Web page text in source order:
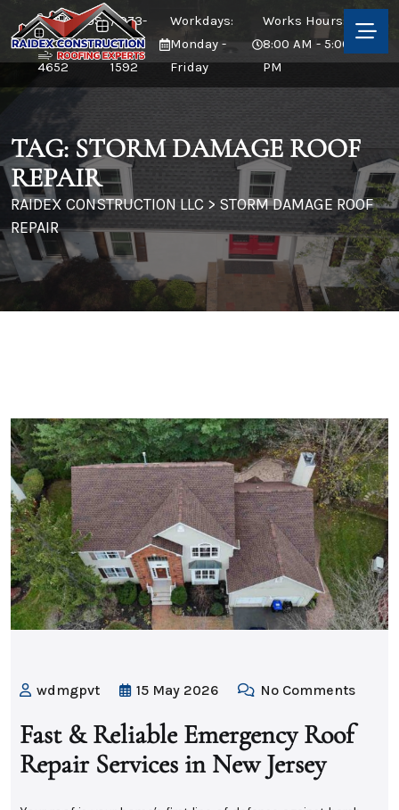
CALL US:
973-380-
4652
/ 973-
873-
1592
Workdays:
Monday -
Friday
Works Hours:
8:00 AM - 5:00
PM
TAG:STORM DAMAGE ROOF
REPAIR
RAIDEX CONSTRUCTION LLC > STORM DAMAGE ROOF
REPAIR
wdmgpvt 15 May 2026 No Comments
Fast & Reliable Emergency Roof
Repair Services in New Jersey